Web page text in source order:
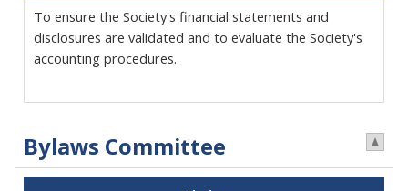
To ensure the Society's financial statements and
disclosures are validated and to evaluate the Society's
accounting procedures.
Bylaws Committee